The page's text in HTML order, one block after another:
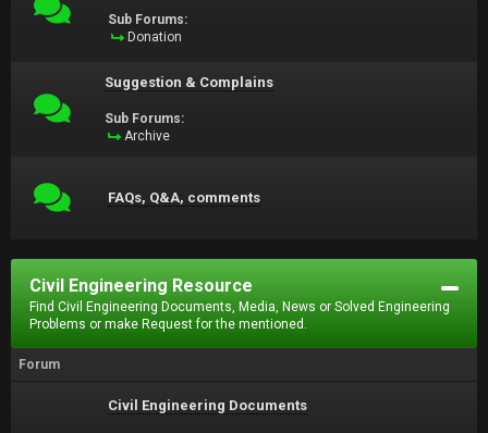
Sub Forums:
Donation
Suggestion & Complains
Sub Forums:
Archive
FAQs, Q&A, comments
Civil Engineering Resource
Find Civil Engineering Documents, Media, News or Solved Engineering
Problems or make Request for the mentioned.
Forum
Civil Engineering Documents